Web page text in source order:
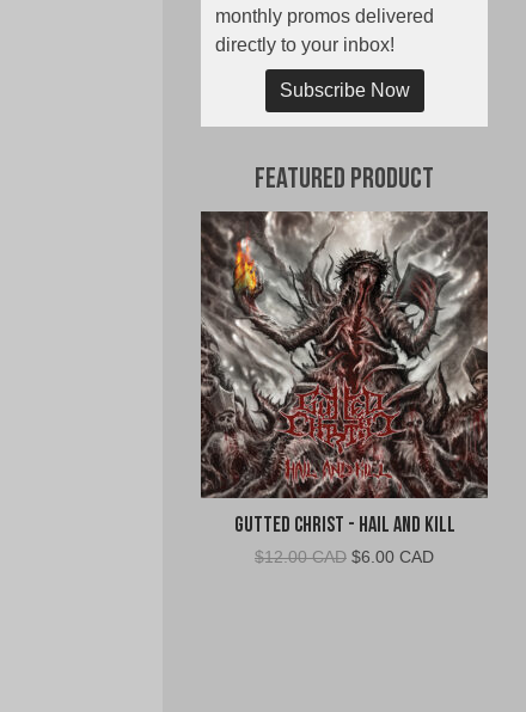
monthly promos delivered
directly to your inbox!
Subscribe Now
Featured Product
Gutted Christ - Hail and Kill
$12.00 CAD Original
$6.00 CADCurrent